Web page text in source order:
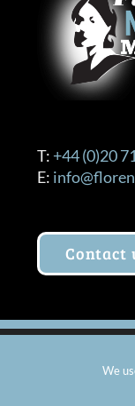
T: +44 (0)20
E:
Contact
We